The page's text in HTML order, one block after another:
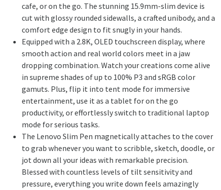
cafe, or on the go. The stunning 15.9mm-slim device is
cut with glossy rounded sidewalls, a crafted unibody, and a
comfort edge design to fit snugly in your hands.
Equipped with a 2.8K, OLED touchscreen display, where
smooth action and real world colors meet in a jaw
dropping combination. Watch your creations come alive
in supreme shades of up to 100% P3 and sRGB color
gamuts. Plus, flip it into tent mode for immersive
entertainment, use it as a tablet for on the go
productivity, or effortlessly switch to traditional laptop
mode for serious tasks.
The Lenovo Slim Pen magnetically attaches to the cover
to grab whenever you want to scribble, sketch, doodle, or
jot down all your ideas with remarkable precision.
Blessed with countless levels of tilt sensitivity and
pressure, everything you write down feels amazingly